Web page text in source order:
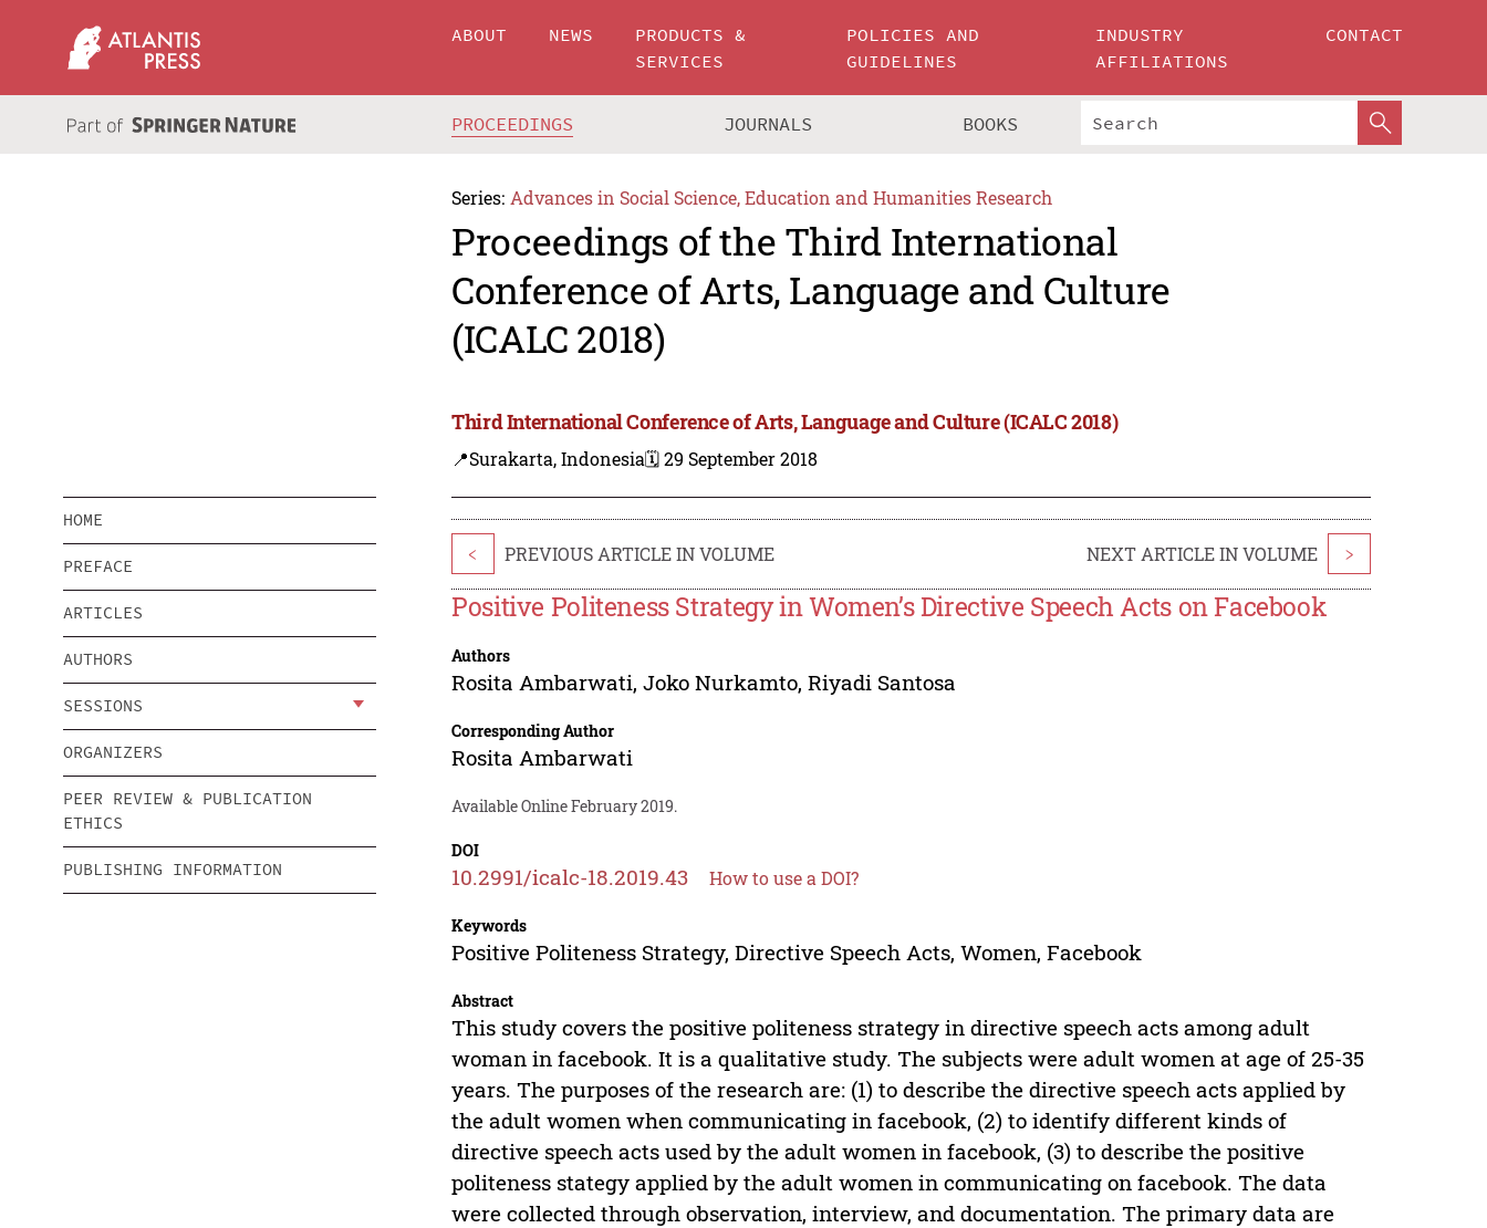
ABOUT NEWS
PRODUCTS &
SERVICES
POLICIES AND
GUIDELINES
INDUSTRY
AFFILIATIONS
CONTACT
PROCEEDINGS JOURNALS BOOKS
Series: Advances in Social Science, Education and Humanities Research
Proceedings of the Third International
Conference of Arts, Language and Culture
(ICALC 2018)
Third International Conference of Arts, Language and Culture (ICALC 2018)
📍Surakarta, Indonesia🗓️ 29 September 2018
HOME
PREFACE
ARTICLES
AUTHORS
SESSIONS
ORGANIZERS
PEER REVIEW & PUBLICATION
ETHICS
PUBLISHING INFORMATION
< PREVIOUS ARTICLE IN VOLUME NEXT ARTICLE IN VOLUME >
Positive Politeness Strategy in Women’s Directive Speech Acts on Facebook
Authors
Rosita Ambarwati,Joko Nurkamto,Riyadi Santosa
Corresponding Author
Rosita Ambarwati
Available Online February 2019.
DOI
10.2991/icalc-18.2019.43 How to use a DOI?
Keywords
Positive Politeness Strategy, Directive Speech Acts, Women, Facebook
Abstract
This study covers the positive politeness strategy in directive speech acts among adult
woman in facebook. It is a qualitative study. The subjects were adult women at age of 25-35
years. The purposes of the research are: (1) to describe the directive speech acts applied by
the adult women when communicating in facebook, (2) to identify different kinds of
directive speech acts used by the adult women in facebook, (3) to describe the positive
politeness stategy applied by the adult women in communicating on facebook. The data
were collected through observation, interview, and documentation. The primary data are